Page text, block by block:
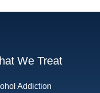
We Treat
Addiction